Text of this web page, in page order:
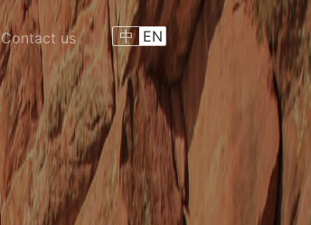
Contact us 中 EN